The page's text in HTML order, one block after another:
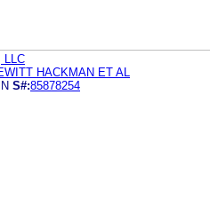
LLC
HACKMAN ET AL
S#:85878254